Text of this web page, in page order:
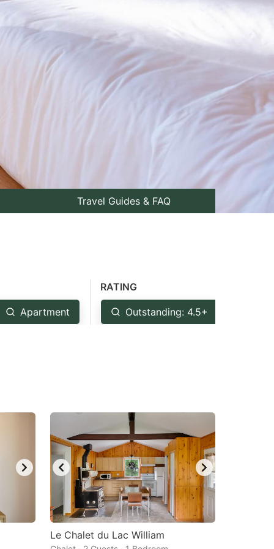
Travel Guides & FAQ
Apartment
RATING
Outstanding: 4.5+
Le Chalet du Lac William